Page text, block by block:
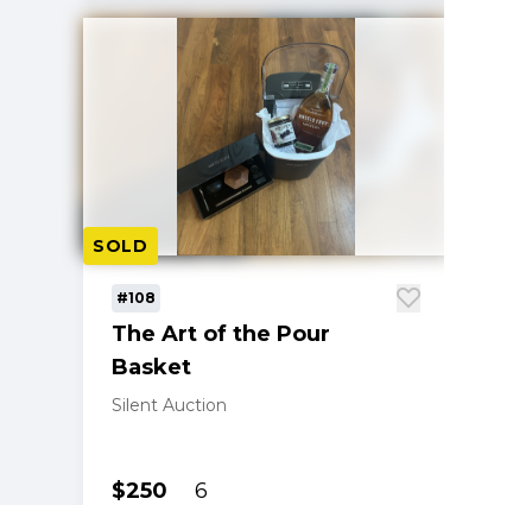
SOLD
#108
The Art of the Pour
Basket
Silent Auction
$250 6